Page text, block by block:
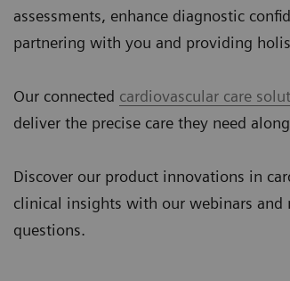
assessments, enhance diagnostic
partnering with you and providing
Our connected cardiovascular care
deliver the precise care they need
Discover our product innovations in
clinical insights with our webinars and
questions.